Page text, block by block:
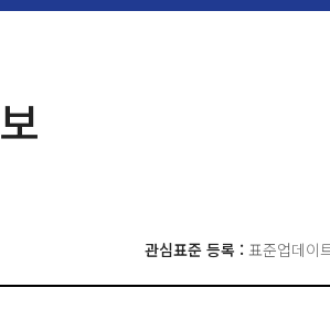
관심표준 등록 : 표준업데이